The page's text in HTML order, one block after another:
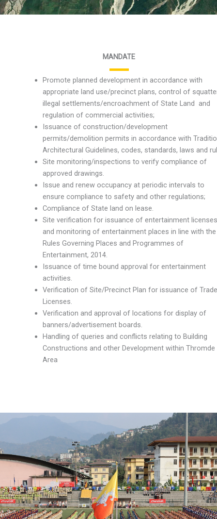
MANDATE
Promote planned development in accordance with
appropriate land use/precinct plans, control of
illegal settlements/encroachment of State Land and
regulation of commercial activities;
Issuance of construction/development
permits/demolition permits in accordance with
Architectural Guidelines, codes, standards, laws and
Site monitoring/inspections to verify compliance of
approved drawings.
Issue and renew occupancy at periodic intervals to
ensure compliance to safety and other regulations;
Compliance of State land on lease.
Site verification for issuance of entertainment licenses
and monitoring of entertainment places in line with the
Rules Governing Places and Programmes of
Entertainment, 2014.
Issuance of time bound approval for entertainment
activities.
Verification of Site/Precinct Plan for issuance of Trade
Licenses.
Verification and approval of locations for display of
banners/advertisement boards.
Handling of queries and conflicts relating to Building
Constructions and other Development within Thromde
Area